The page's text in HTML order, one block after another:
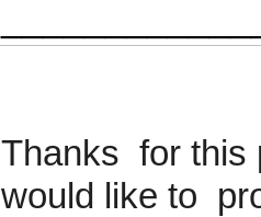
Thanks for this
would like to